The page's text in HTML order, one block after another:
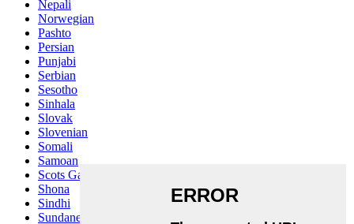
Nepali
Norwegian
Pashto
Persian
Punjabi
Serbian
Sesotho
Sinhala
Slovak
Slovenian
Somali
Samoan
Scots Gaelic
Shona
Sindhi
Sundanese